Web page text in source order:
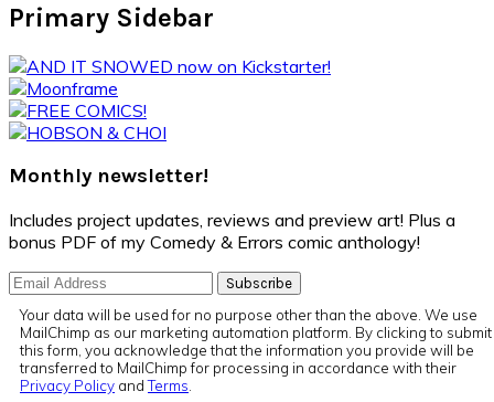
Primary Sidebar
Monthly newsletter!
Includes project updates, reviews and preview art! Plus a
bonus PDF of my Comedy & Errors comic anthology!
Your data will be used for no purpose other than the above. We use
MailChimp as our marketing automation platform. By clicking to submit
this form, you acknowledge that the information you provide will be
transferred to MailChimp for processing in accordance with their
Privacy Policy andTerms